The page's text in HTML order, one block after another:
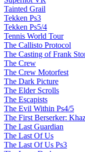
Tainted Grail
Tekken Ps3
Tekken Ps5/4
Tennis World Tour
The Callisto Protocol
The Casting of Frank
The Crew
The Crew Motorfest
The Dark Picture
The Elder Scrolls
The Escapists
The Evil Within Ps4/5
The First Berserker:
The Last Guardian
The Last Of Us
The Last Of Us Ps3